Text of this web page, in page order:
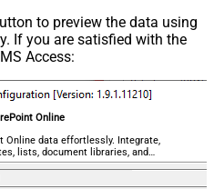
to preview the data using
If you are satisfied with the
Access:
Online
Online data effortlessly. Integrate,
lists, document libraries, and